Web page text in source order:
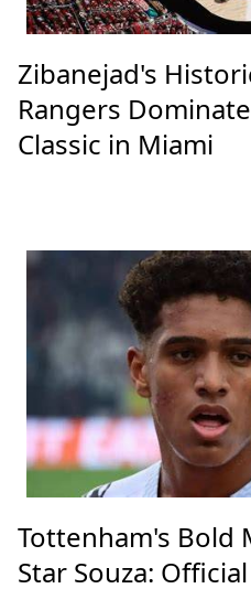
Zibanejad's
Rangers
Classic in Miami
Tottenham's Bold
Star Souza: